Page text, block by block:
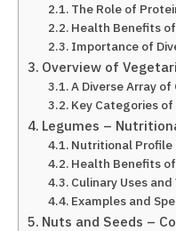
The Role of
Health Benefits
Importance of
Overview of
A Diverse Array of
Key Categories
Legumes –
Nutritional Profile
Health Benefits
Culinary Uses
Examples and
Nuts and Seeds –